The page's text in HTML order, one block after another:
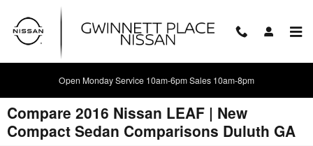
Skip to main content
Open Monday Service 10am-6pm Sales 10am-8pm
Compare 2016 Nissan LEAF | New
Compact Sedan Comparisons Duluth GA